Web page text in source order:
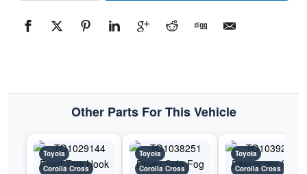
2024
Toyota
Other Parts For This Vehicle
Toyota
Corolla Cross
Toyota
Corolla Cross
Toyota
Corolla Cross